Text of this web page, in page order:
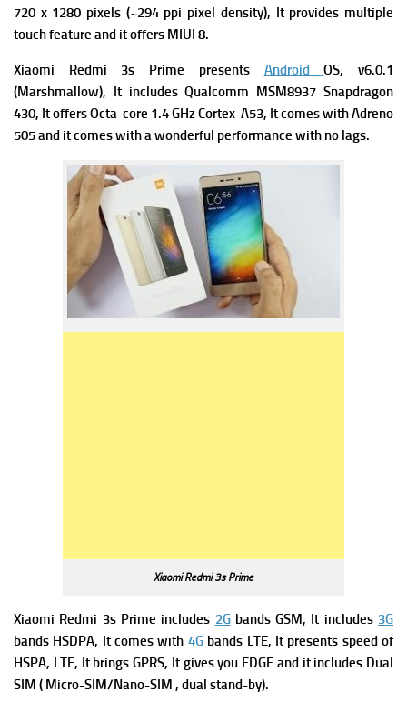
720 x 1280 pixels (~294 ppi pixel density), It provides multiple
touch feature and it offers MIUI 8.
Xiaomi Redmi 3s Prime presents AndroidOS, v6.0.1
(Marshmallow), It includes Qualcomm MSM8937 Snapdragon
430, It offers Octa-core 1.4 GHz Cortex-A53, It comes with Adreno
505 and it comes with a wonderful performance with no lags.
Xiaomi Redmi 3s Prime
Xiaomi Redmi 3s Prime includes 2Gbands GSM, It includes 3G
bands HSDPA, It comes with 4Gbands LTE, It presents speed of
HSPA, LTE, It brings GPRS, It gives you EDGE and it includes Dual
SIM ( Micro-SIM/Nano-SIM , dual stand-by).